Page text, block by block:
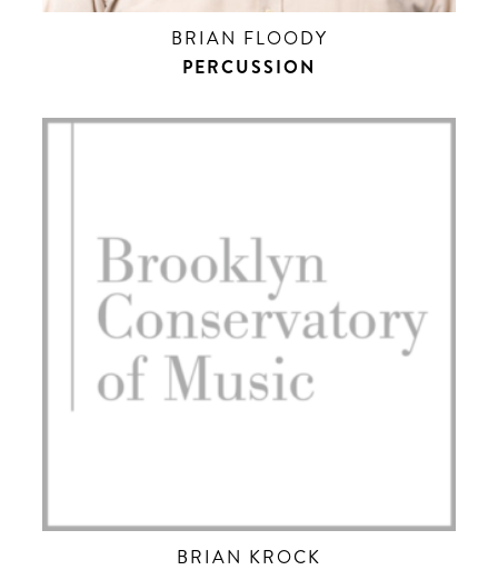
BRIAN FLOODY
PERCUSSION
BRIAN KROCK